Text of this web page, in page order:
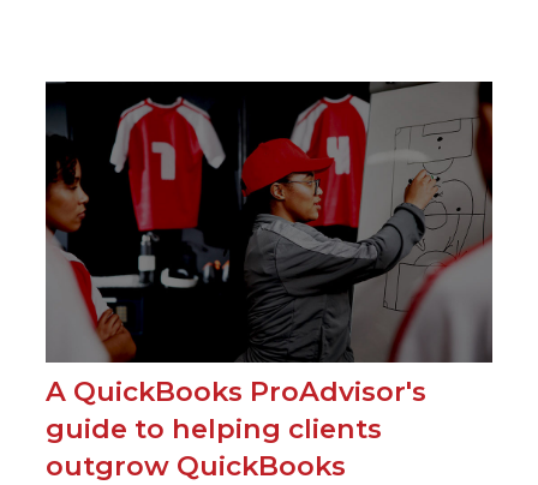
A QuickBooks ProAdvisor's
guide to helping clients
outgrow QuickBooks